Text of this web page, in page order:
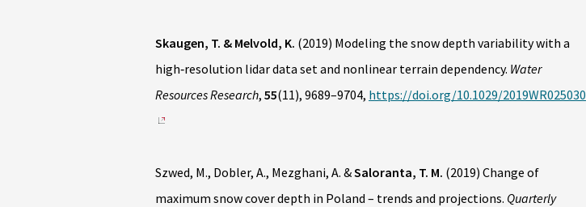
Skaugen, T. & Melvold, K. (2019) Modeling the snow depth variability with a
high‐resolution lidar data set and nonlinear terrain dependency. Water
Resources Research, 55(11), 9689–9704, https://doi.org/10.1029/2019WR025030
Szwed, M., Dobler, A., Mezghani, A. &Saloranta, T. M. (2019) Change of
maximum snow cover depth in Poland – trends and projections. Quarterly